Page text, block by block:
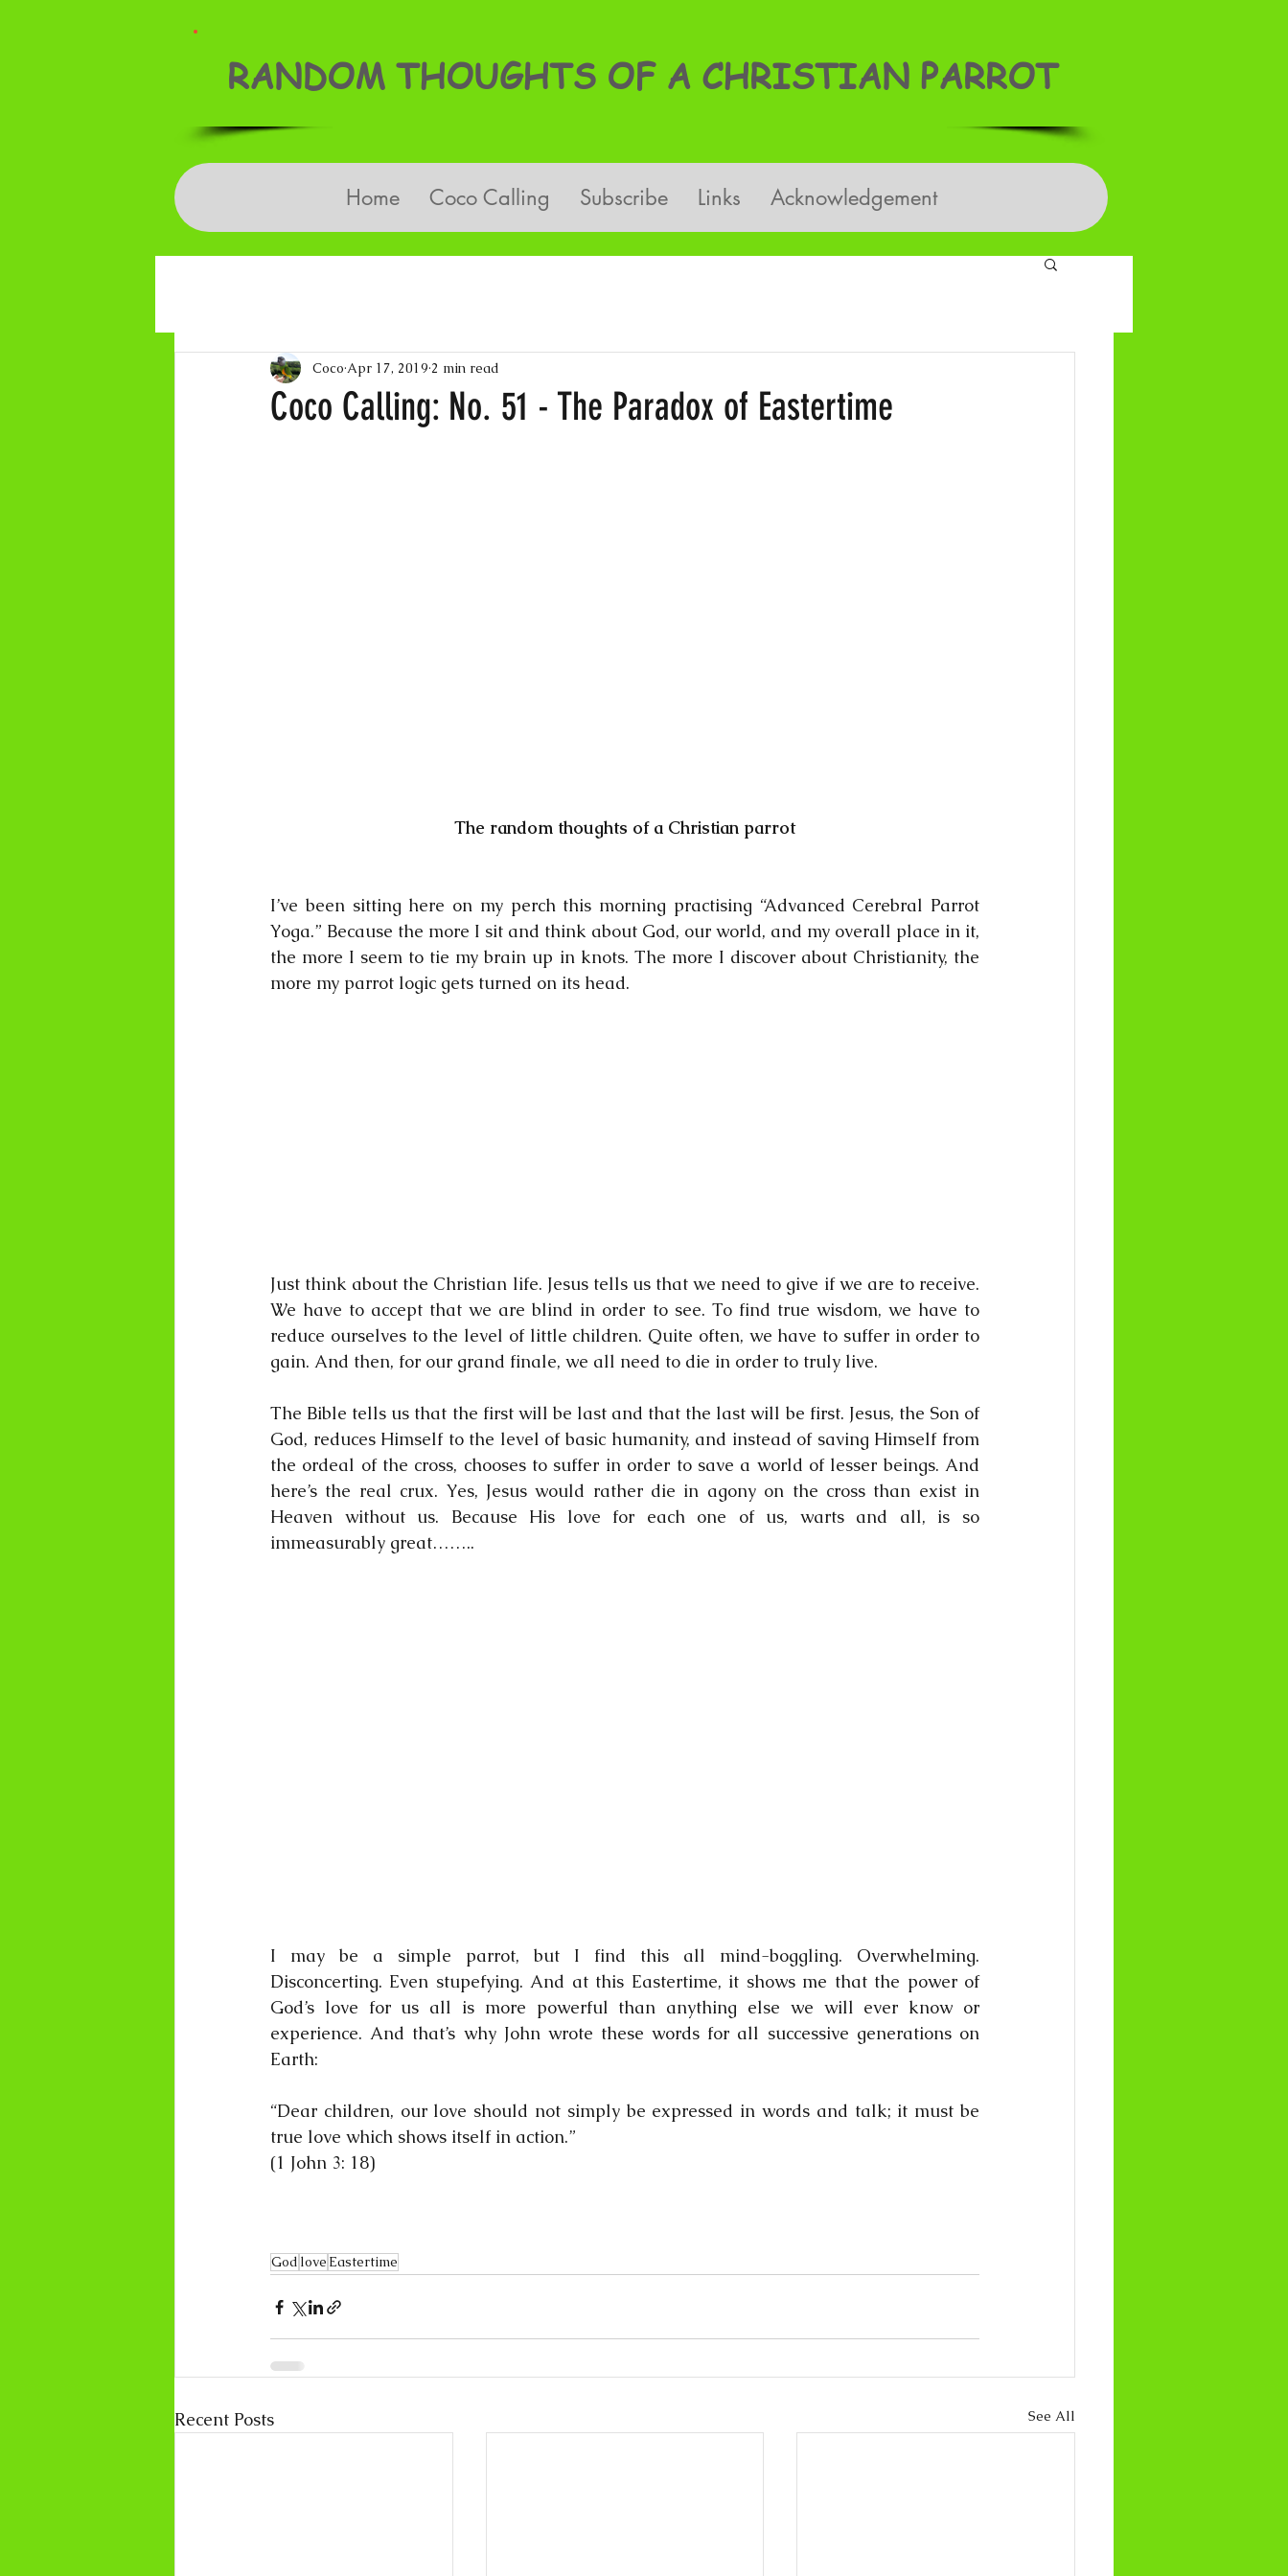
RANDOM THOUGHTS OF A CHRISTIAN PARROT
Home Coco Calling Subscribe Links Acknowledgement
Coco Calling: No. 51 - The Paradox of Eastertime
Coco Apr 17, 2019 2 min read
The random thoughts of a Christian parrot
I’ve been sitting here on my perch this morning practising “Advanced Cerebral Parrot
Yoga.” Because the more I sit and think about God, our world, and my overall place in it,
the more I seem to tie my brain up in knots. The more I discover about Christianity, the
more my parrot logic gets turned on its head.
Just think about the Christian life. Jesus tells us that we need to give if we are to receive.
We have to accept that we are blind in order to see. To find true wisdom, we have to
reduce ourselves to the level of little children. Quite often, we have to suffer in order to
gain. And then, for our grand finale, we all need to die in order to truly live.
The Bible tells us that the first will be last and that the last will be first. Jesus, the Son of
God, reduces Himself to the level of basic humanity, and instead of saving Himself from
the ordeal of the cross, chooses to suffer in order to save a world of lesser beings. And
here’s the real crux. Yes, Jesus would rather die in agony on the cross than exist in
Heaven without us. Because His love for each one of us, warts and all, is so
immeasurably great……..
I may be a simple parrot, but I find this all mind-boggling. Overwhelming.
Disconcerting. Even stupefying. And at this Eastertime, it shows me that the power of
God’s love for us all is more powerful than anything else we will ever know or
experience. And that’s why John wrote these words for all successive generations on
Earth:
“Dear children, our love should not simply be expressed in words and talk; it must be
true love which shows itself in action.”
(1 John 3: 18)
God love Eastertime
Recent Posts See All